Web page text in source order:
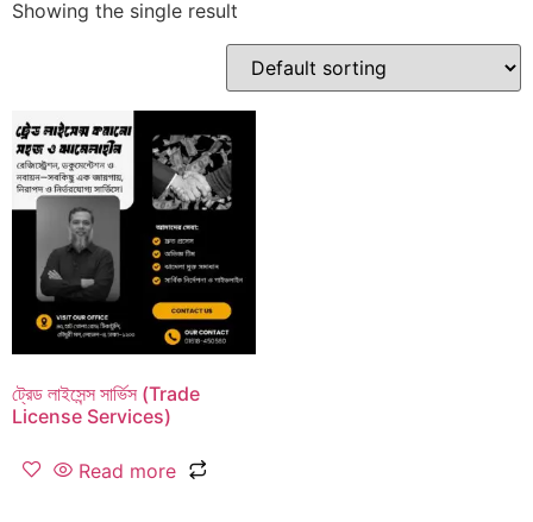
Showing the single result
ট্রেড লাইসেন্স সার্ভিস (Trade
License Services)
Read more